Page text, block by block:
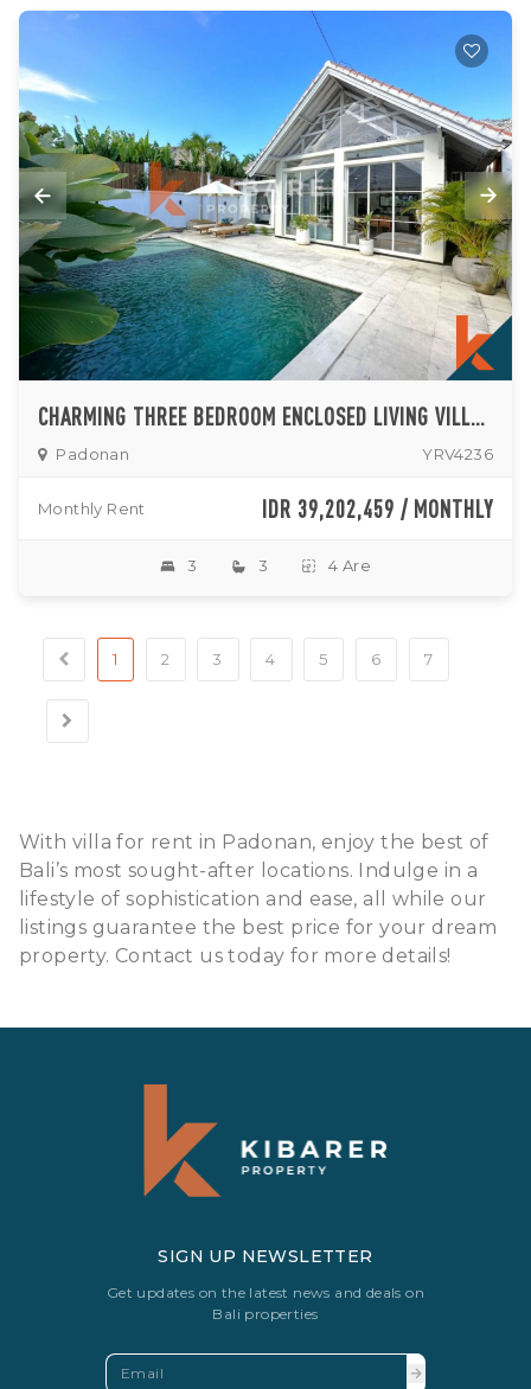
CHARMING THREE BEDROOM ENCLOSED LIVING VILLA IN PADONAN
Padonan YRV4236
Monthly Rent IDR 39,202,459 / MONTHLY
3 3 4 Are
1 2 3 4 5 6 7
With villa for rent in Padonan, enjoy the best of
Bali’s most sought-after locations. Indulge in a
lifestyle of sophistication and ease, all while our
listings guarantee the best price for your dream
property. Contact us today for more details!
SIGN UP NEWSLETTER
Get updates on the latest news and deals on
Bali properties